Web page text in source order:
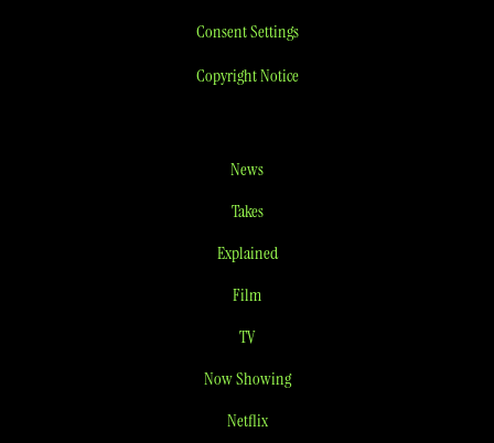
Consent Settings
Copyright Notice
News
Takes
Explained
Film
TV
Now Showing
Netflix